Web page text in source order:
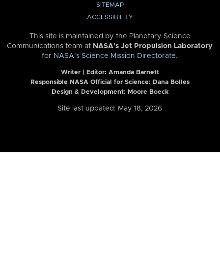
SITEMAP
ACCESSIBILITY
This site is maintained by the Planetary Science
Communications team at NASA’s Jet Propulsion Laboratory
for NASA’s Science Mission Directorate.
Writer | Editor: Amanda Barnett
Responsible NASA Official for Science: Dana Bolles
Design & Development: Moore Boeck
Site last updated: May 18, 2026